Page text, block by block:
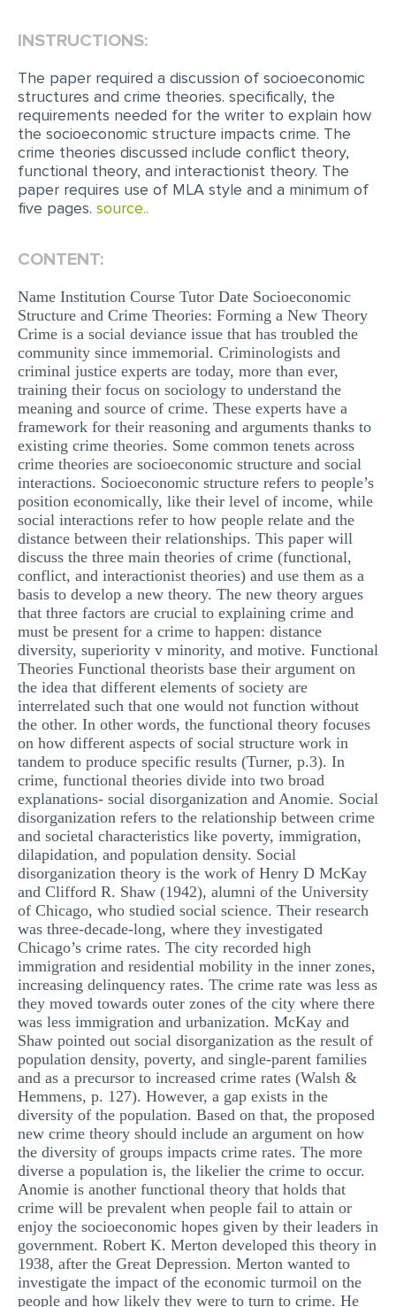
SCHOLARSHIP ESSAY
PERSONAL STATEMENT
EDITING
PROOFREADING
MATH PROBLEM
ARTICLE
ARTICLE CRITIQUE
ANNOTATED BIBLIOGRAPHY
REACTION PAPER
POWERPOINT PRESENTATION
STATISTICS PROJECT
MULTIPLE CHOICE QUESTIONS
RESUME WRITING
OTHER (NOT LISTED)
INSTRUCTIONS:
The paper required a discussion of socioeconomic
structures and crime theories. specifically, the
requirements needed for the writer to explain how
the socioeconomic structure impacts crime. The
crime theories discussed include conflict theory,
functional theory, and interactionist theory. The
paper requires use of MLA style and a minimum of
five pages. source..
CONTENT:
Name Institution Course Tutor Date Socioeconomic
Structure and Crime Theories: Forming a New Theory
Crime is a social deviance issue that has troubled the
community since immemorial. Criminologists and
criminal justice experts are today, more than ever,
training their focus on sociology to understand the
meaning and source of crime. These experts have a
framework for their reasoning and arguments thanks to
existing crime theories. Some common tenets across
crime theories are socioeconomic structure and social
interactions. Socioeconomic structure refers to people’s
position economically, like their level of income, while
social interactions refer to how people relate and the
distance between their relationships. This paper will
discuss the three main theories of crime (functional,
conflict, and interactionist theories) and use them as a
basis to develop a new theory. The new theory argues
that three factors are crucial to explaining crime and
must be present for a crime to happen: distance
diversity, superiority v minority, and motive. Functional
Theories Functional theorists base their argument on
the idea that different elements of society are
interrelated such that one would not function without
the other. In other words, the functional theory focuses
on how different aspects of social structure work in
tandem to produce specific results (Turner, p.3). In
crime, functional theories divide into two broad
explanations- social disorganization and Anomie. Social
disorganization refers to the relationship between crime
and societal characteristics like poverty, immigration,
dilapidation, and population density. Social
disorganization theory is the work of Henry D McKay
and Clifford R. Shaw (1942), alumni of the University
of Chicago, who studied social science. Their research
was three-decade-long, where they investigated
Chicago’s crime rates. The city recorded high
immigration and residential mobility in the inner zones,
increasing delinquency rates. The crime rate was less as
they moved towards outer zones of the city where there
was less immigration and urbanization. McKay and
Shaw pointed out social disorganization as the result of
population density, poverty, and single-parent families
and as a precursor to increased crime rates (Walsh &
Hemmens, p. 127). However, a gap exists in the
diversity of the population. Based on that, the proposed
new crime theory should include an argument on how
the diversity of groups impacts crime rates. The more
diverse a population is, the likelier the crime to occur.
Anomie is another functional theory that holds that
crime will be prevalent when people fail to attain or
enjoy the socioeconomic hopes given by their leaders in
government. Robert K. Merton developed this theory in
1938, after the Great Depression. Merton wanted to
investigate the impact of the economic turmoil on the
people and how likely they were to turn to crime. He